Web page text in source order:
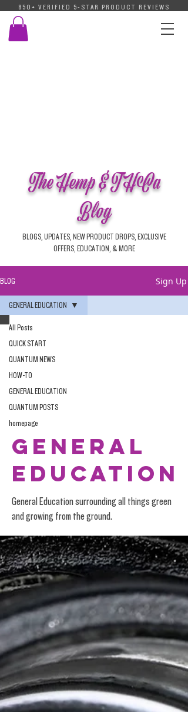
850+ VERIFIED 5-STAR PRODUCT REVIEWS
The Hemp & THCa
Blog
BLOGS, UPDATES, NEW PRODUCT DROPS, EXCLUSIVE
OFFERS, EDUCATION, & MORE
BLOG Sign Up
All Posts
QUICK START
QUANTUM NEWS
HOW-TO
GENERAL EDUCATION
QUANTUM POSTS
homepage
GENERAL EDUCATION
GENERAL
EDUCATION
General Education surrounding all things green
and growing from the ground.